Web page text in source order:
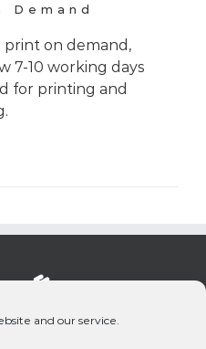
and our service.
Demand
print on demand,
7-10 working days
for printing and